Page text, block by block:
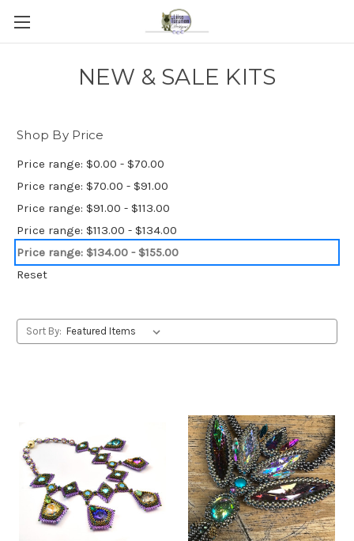
NEW & SALE KITS
Shop By Price
Price range: $0.00 - $70.00
Price range: $70.00 - $91.00
Price range: $91.00 - $113.00
Price range: $113.00 - $134.00
Price range: $134.00 - $155.00
Reset
Sort By: